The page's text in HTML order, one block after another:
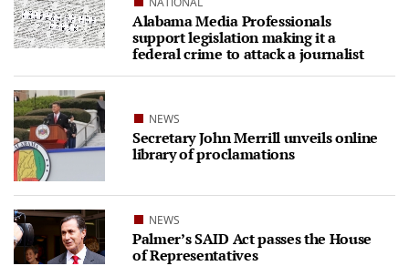
Alabama Media Professionals
support legislation making it a
federal crime to attack a journalist
NEWS
Secretary John Merrill unveils online
library of proclamations
NEWS
Palmer’s SAID Act passes the House
of Representatives